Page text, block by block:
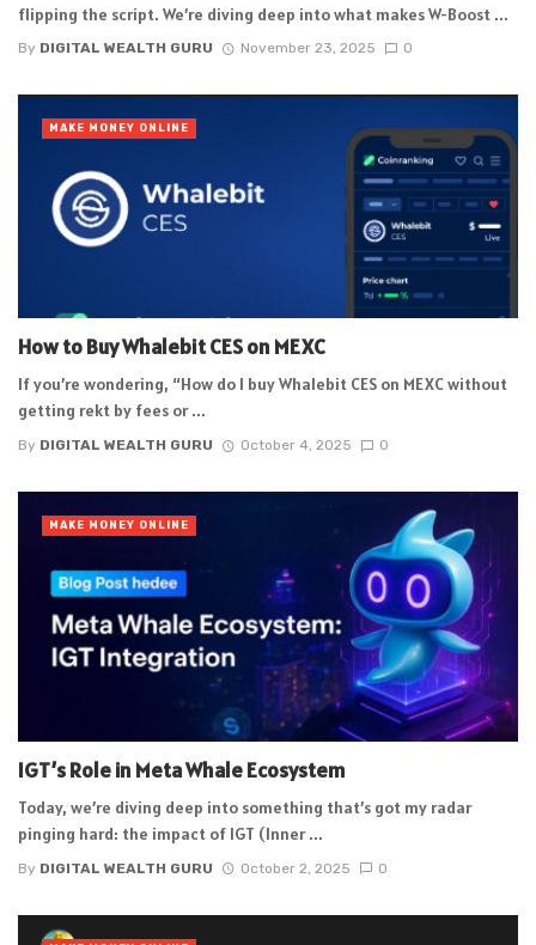
flipping the script. We’re diving deep into what makes W-Boost ...
By DIGITAL WEALTH GURU November 23, 2025 0
How to Buy Whalebit CES on MEXC
If you’re wondering, “How do I buy Whalebit CES on MEXC without
getting rekt by fees or ...
By DIGITAL WEALTH GURU October 4, 2025 0
MAKE MONEY ONLINE
IGT’s Role in Meta Whale Ecosystem
Today, we’re diving deep into something that’s got my radar
pinging hard: the impact of IGT (Inner ...
By DIGITAL WEALTH GURU October 2, 2025 0
MAKE MONEY ONLINE